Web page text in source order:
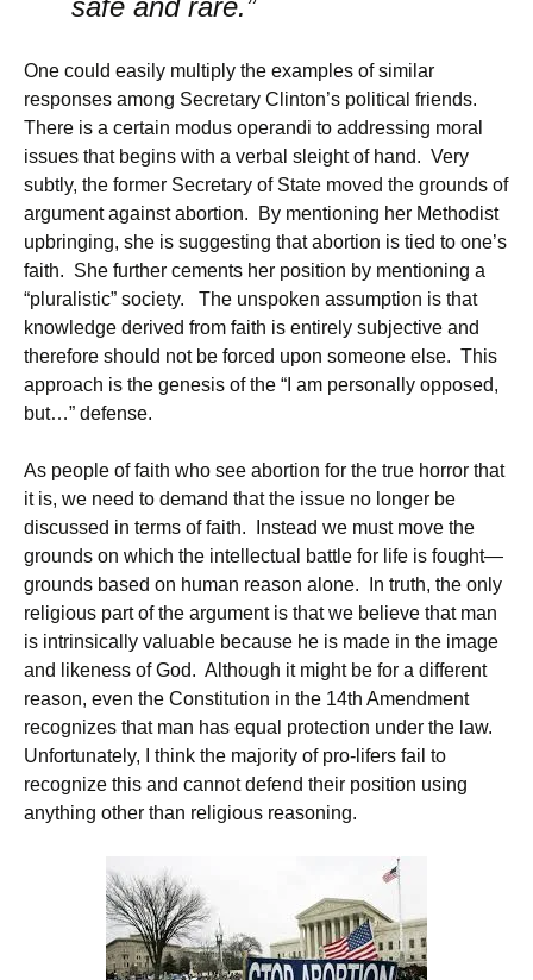
safe and rare.”
One could easily multiply the examples of similar
responses among Secretary Clinton’s political friends.
There is a certain modus operandi to addressing moral
issues that begins with a verbal sleight of hand. Very
subtly, the former Secretary of State moved the grounds of
argument against abortion. By mentioning her Methodist
upbringing, she is suggesting that abortion is tied to one’s
faith. She further cements her position by mentioning a
“pluralistic” society. The unspoken assumption is that
knowledge derived from faith is entirely subjective and
therefore should not be forced upon someone else. This
approach is the genesis of the “I am personally opposed,
but…” defense.
As people of faith who see abortion for the true horror that
it is, we need to demand that the issue no longer be
discussed in terms of faith. Instead we must move the
grounds on which the intellectual battle for life is fought—
grounds based on human reason alone. In truth, the only
religious part of the argument is that we believe that man
is intrinsically valuable because he is made in the image
and likeness of God. Although it might be for a different
reason, even the Constitution in the 14th Amendment
recognizes that man has equal protection under the law.
Unfortunately, I think the majority of pro-lifers fail to
recognize this and cannot defend their position using
anything other than religious reasoning.